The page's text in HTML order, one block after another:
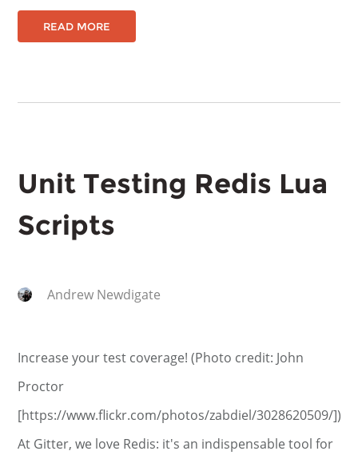
READ MORE
Unit Testing Redis Lua
Scripts
Andrew Newdigate
Increase your test coverage! (Photo credit: John
Proctor
[https://www.flickr.com/photos/zabdiel/3028620509/])
At Gitter, we love Redis: it's an indispensable tool for